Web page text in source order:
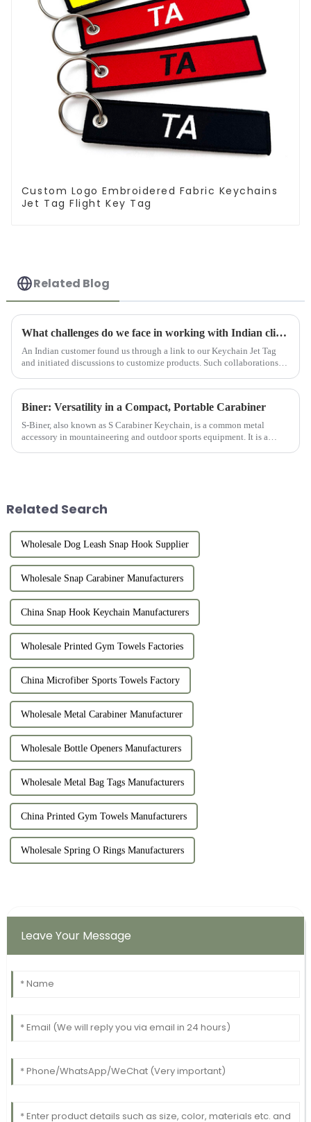
Custom Logo Embroidered Fabric Keychains
Jet Tag Flight Key Tag
Related Blog
What challenges do we face in working with Indian clients?
An Indian customer found us through a link to our Keychain Jet Tag
and initiated discussions to customize products. Such collaborations
Biner: Versatility in a Compact, Portable Carabiner
S-Biner, also known as S Carabiner Keychain, is a common metal
accessory in mountaineering and outdoor sports equipment. It is a
Related Search
Wholesale Dog Leash Snap Hook Supplier
Wholesale Snap Carabiner Manufacturers
China Snap Hook Keychain Manufacturers
Wholesale Printed Gym Towels Factories
China Microfiber Sports Towels Factory
Wholesale Metal Carabiner Manufacturer
Wholesale Bottle Openers Manufacturers
Wholesale Metal Bag Tags Manufacturers
China Printed Gym Towels Manufacturers
Wholesale Spring O Rings Manufacturers
Leave Your Message